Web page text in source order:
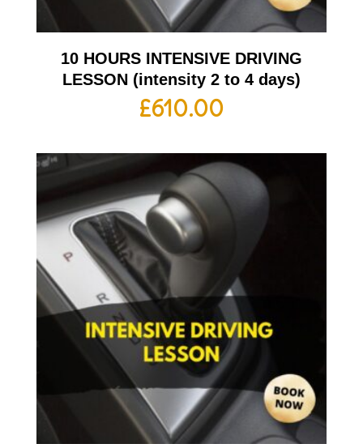
10 HOURS INTENSIVE DRIVING
LESSON (intensity 2 to 4 days)
£610.00